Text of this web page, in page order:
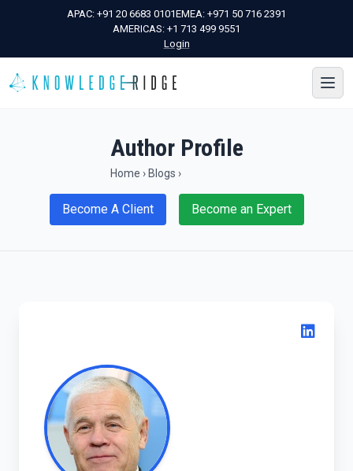
APAC: +91 20 6683 0101EMEA: +971 50 716 2391
AMERICAS: +1 713 499 9551
Login
Author Profile
Home › Blogs ›
Become A Client Become an Expert